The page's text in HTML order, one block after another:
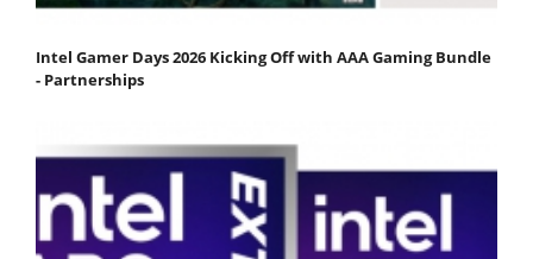
Intel Gamer Days 2026 Kicking Off with AAA Gaming Bundle
- Partnerships